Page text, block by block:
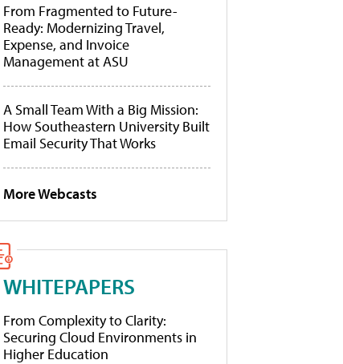
From Fragmented to Future-
Ready: Modernizing Travel,
Expense, and Invoice
Management at ASU
A Small Team With a Big Mission:
How Southeastern University Built
Email Security That Works
More Webcasts
WHITEPAPERS
From Complexity to Clarity:
Securing Cloud Environments in
Higher Education